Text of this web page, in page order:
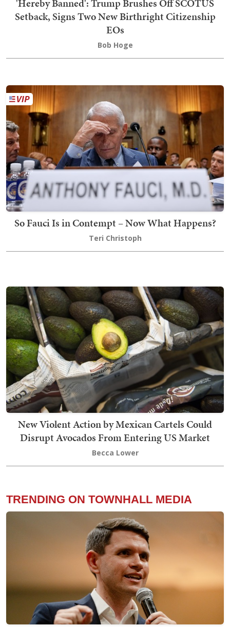
'Hereby Banned': Trump Brushes Off SCOTUS
Setback, Signs Two New Birthright Citizenship
EOs
Bob Hoge
So Fauci Is in Contempt – Now What Happens?
Teri Christoph
New Violent Action by Mexican Cartels Could
Disrupt Avocados From Entering US Market
Becca Lower
TRENDING ON TOWNHALL MEDIA